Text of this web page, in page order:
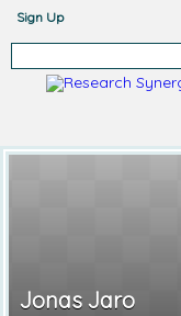
Sign Up
Jonas Jaro